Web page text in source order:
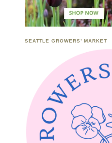
SEATTLE GROWERS’ MARKET